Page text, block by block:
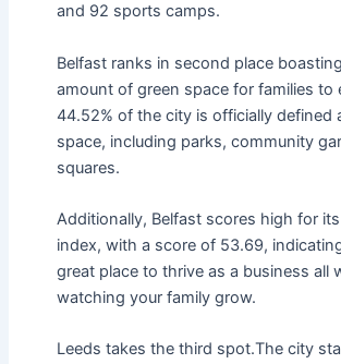
and 92 sports camps.
Belfast ranks in second place
amount of green space for families to
44.52% of the city is officially defined
space, including parks, community
squares.
Additionally, Belfast scores high for
index, with a score of 53.69,
great place to thrive as a business all
watching your family grow.
Leeds takes the third spot.The city